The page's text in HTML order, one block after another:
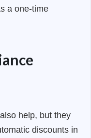
a one-time
help, but they
discounts in